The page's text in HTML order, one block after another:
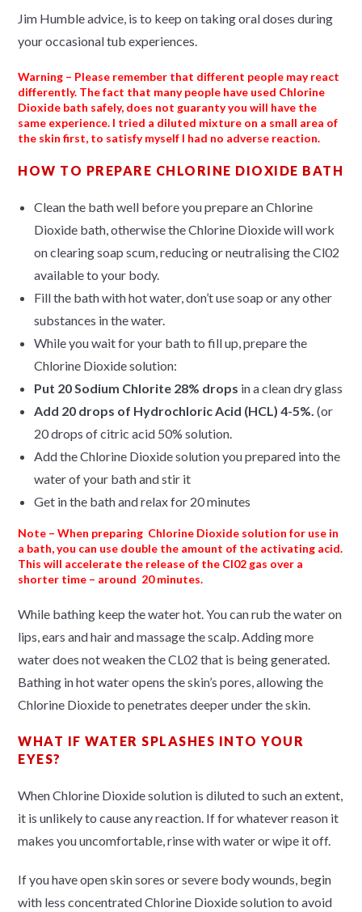
Jim Humble advice, is to keep on taking oral doses during
your occasional tub experiences.
Warning – Please remember that different people may react
differently. The fact that many people have used Chlorine
Dioxide bath safely, does not guaranty you will have the
same experience. I tried a diluted mixture on a small area of
the skin first, to satisfy myself I had no adverse reaction.
HOW TO PREPARE CHLORINE DIOXIDE BATH
Clean the bath well before you prepare an Chlorine
Dioxide bath, otherwise the Chlorine Dioxide will work
on clearing soap scum, reducing or neutralising the Cl02
available to your body.
Fill the bath with hot water, don’t use soap or any other
substances in the water.
While you wait for your bath to fill up, prepare the
Chlorine Dioxide solution:
Put 20 Sodium Chlorite 28% drops in a clean dry glass
Add 20 drops of Hydrochloric Acid (HCL) 4-5%. (or
20 drops of citric acid 50% solution.
Add the Chlorine Dioxide solution you prepared into the
water of your bath and stir it
Get in the bath and relax for 20 minutes
Note – When preparing Chlorine Dioxide solution for use in
a bath, you can use double the amount of the activating acid.
This will accelerate the release of the Cl02 gas over a
shorter time – around 20 minutes.
While bathing keep the water hot. You can rub the water on
lips, ears and hair and massage the scalp. Adding more
water does not weaken the CL02 that is being generated.
Bathing in hot water opens the skin’s pores, allowing the
Chlorine Dioxide to penetrates deeper under the skin.
WHAT IF WATER SPLASHES INTO YOUR
EYES?
When Chlorine Dioxide solution is diluted to such an extent,
it is unlikely to cause any reaction. If for whatever reason it
makes you uncomfortable, rinse with water or wipe it off.
If you have open skin sores or severe body wounds, begin
with less concentrated Chlorine Dioxide solution to avoid